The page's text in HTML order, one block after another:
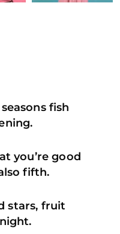
fish
you’re good
fifth.
stars, fruit